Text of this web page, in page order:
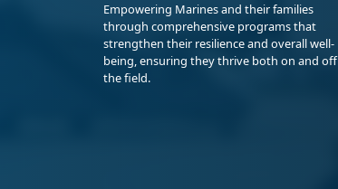
Empowering Marines and their families
through comprehensive programs that
strengthen their resilience and overall well-
being, ensuring they thrive both on and off
the field.